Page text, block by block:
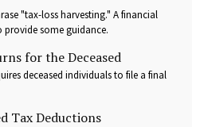
"tax-loss harvesting." A financial
some guidance.
for the Deceased
deceased individuals to file a final
Tax Deductions